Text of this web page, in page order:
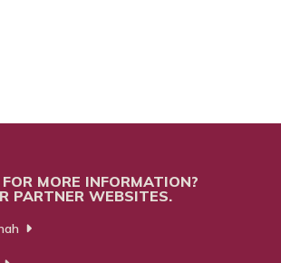
MORE INFORMATION?
PARTNER WEBSITES.